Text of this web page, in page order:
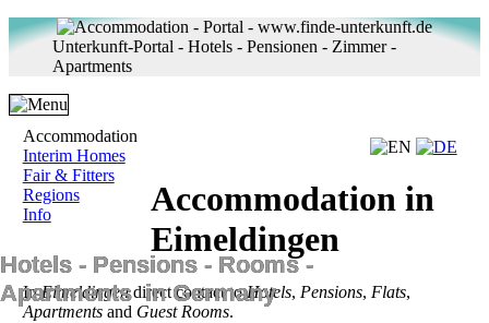
Hotels ‐ Pensions ‐ Rooms ‐
Apartments in Germany
Unterkunft-Portal - Hotels - Pensionen - Zimmer -
Apartments
Accommodation
Interim Homes
Fair & Fitters
Regions
Info
Accommodation in
Eimeldingen
InEimeldingendirect contact toHotels, Pensions, Flats,
Apartmentsand Guest Rooms.